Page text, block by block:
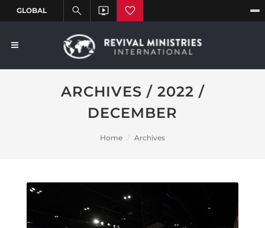
ARCHIVES / 2022 /
DECEMBER
Home Archives